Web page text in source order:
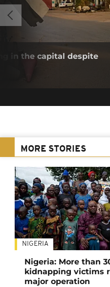
in the capital despite
MORE STORIES
NIGERIA
Nigeria: More than
kidnapping victims
major operation